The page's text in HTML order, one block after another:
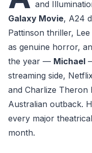
and
Galaxy Movie, A24
Pattinson thriller,
as genuine horror,
the year — Michael
streaming side,
and Charlize Theron
Australian outback.
every major
month.